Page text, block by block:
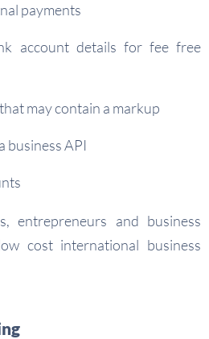
payments
account details for fee free
may contain a markup
business API
entrepreneurs and business
cost international business